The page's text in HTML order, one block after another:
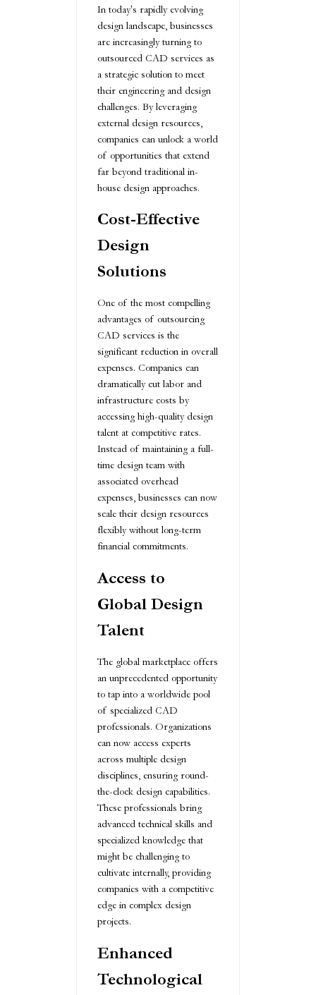
In today's rapidly evolving
design landscape, businesses
are increasingly turning to
outsourced CAD services as
a strategic solution to meet
their engineering and design
challenges. By leveraging
external design resources,
companies can unlock a world
of opportunities that extend
far beyond traditional in-
house design approaches.
Cost-Effective
Design
Solutions
One of the most compelling
advantages of outsourcing
CAD services is the
significant reduction in overall
expenses. Companies can
dramatically cut labor and
infrastructure costs by
accessing high-quality design
talent at competitive rates.
Instead of maintaining a full-
time design team with
associated overhead
expenses, businesses can now
scale their design resources
flexibly without long-term
financial commitments.
Access to
Global Design
Talent
The global marketplace offers
an unprecedented opportunity
to tap into a worldwide pool
of specialized CAD
professionals. Organizations
can now access experts
across multiple design
disciplines, ensuring round-
the-clock design capabilities.
These professionals bring
advanced technical skills and
specialized knowledge that
might be challenging to
cultivate internally, providing
companies with a competitive
edge in complex design
projects.
Enhanced
Technological